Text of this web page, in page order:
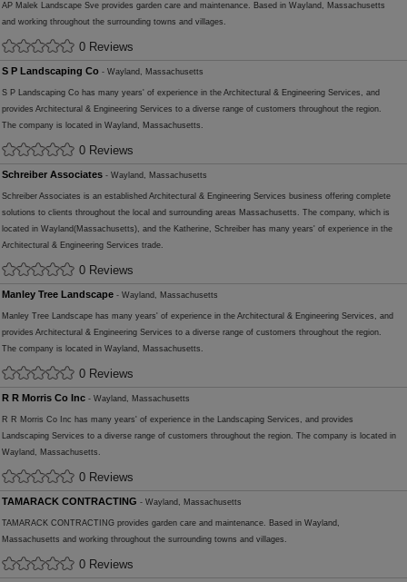
AP Malek Landscape Sve provides garden care and maintenance. Based in Wayland, Massachusetts
and working throughout the surrounding towns and villages.
0 Reviews
S P Landscaping Co - Wayland, Massachusetts
S P Landscaping Co has many years' of experience in the Architectural & Engineering Services, and
provides Architectural & Engineering Services to a diverse range of customers throughout the region.
The company is located in Wayland, Massachusetts.
0 Reviews
Schreiber Associates - Wayland, Massachusetts
Schreiber Associates is an established Architectural & Engineering Services business offering complete
solutions to clients throughout the local and surrounding areas Massachusetts. The company, which is
located in Wayland(Massachusetts), and the Katherine, Schreiber has many years' of experience in the
Architectural & Engineering Services trade.
0 Reviews
Manley Tree Landscape - Wayland, Massachusetts
Manley Tree Landscape has many years' of experience in the Architectural & Engineering Services, and
provides Architectural & Engineering Services to a diverse range of customers throughout the region.
The company is located in Wayland, Massachusetts.
0 Reviews
R R Morris Co Inc - Wayland, Massachusetts
R R Morris Co Inc has many years' of experience in the Landscaping Services, and provides
Landscaping Services to a diverse range of customers throughout the region. The company is located in
Wayland, Massachusetts.
0 Reviews
TAMARACK CONTRACTING - Wayland, Massachusetts
TAMARACK CONTRACTING provides garden care and maintenance. Based in Wayland,
Massachusetts and working throughout the surrounding towns and villages.
0 Reviews